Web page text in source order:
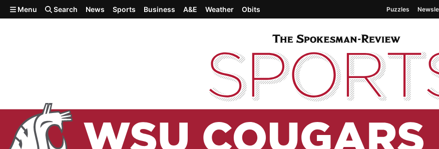
Skip to main content
Menu Search News Sports Business A&E Weather Obits Puzzles